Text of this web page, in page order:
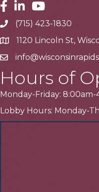
Facebook
LinkedinYoutube
Telephone
(715) 423-1830
Address1120 Lincoln St,
Email
Hours of
Monday-Friday:
Lobby Hours: Monday-